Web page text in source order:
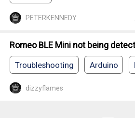
PETERKENNEDY
Romeo BLE Mini not being
Troubleshooting Arduino
dizzyflames